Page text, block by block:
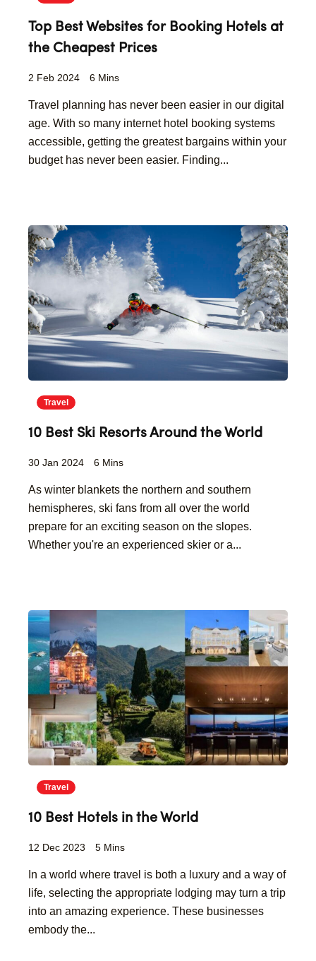
Top Best Websites for Booking Hotels at
the Cheapest Prices
2 Feb 2024 6 Mins
Travel planning has never been easier in our digital
age. With so many internet hotel booking systems
accessible, getting the greatest bargains within your
budget has never been easier. Finding...
Travel
10 Best Ski Resorts Around the World
30 Jan 2024 6 Mins
As winter blankets the northern and southern
hemispheres, ski fans from all over the world
prepare for an exciting season on the slopes.
Whether you're an experienced skier or a...
Travel
10 Best Hotels in the World
12 Dec 2023 5 Mins
In a world where travel is both a luxury and a way of
life, selecting the appropriate lodging may turn a trip
into an amazing experience. These businesses
embody the...